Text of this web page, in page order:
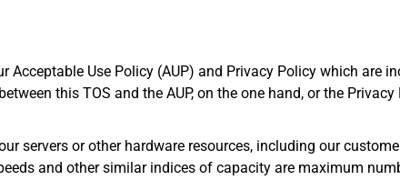
Acceptable Use Policy (AUP) and Privacy Policy which are
this TOS and the AUP, on the one hand, or the Privacy
servers or other hardware resources, including our
and other similar indices of capacity are maximum